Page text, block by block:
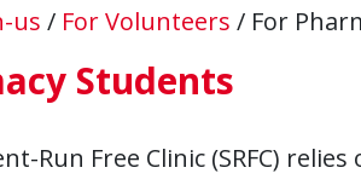
us / For Volunteers / For
Students
Run Free Clinic (SRFC)